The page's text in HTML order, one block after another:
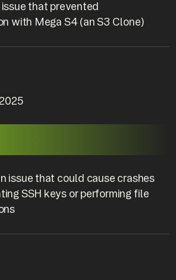
that prevented
with Mega S4 (an S3 Clone)
issue that could cause crashes
SSH keys or performing file